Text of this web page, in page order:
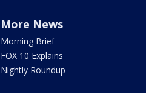
More News
Morning Brief
FOX 10 Explains
Nightly Roundup